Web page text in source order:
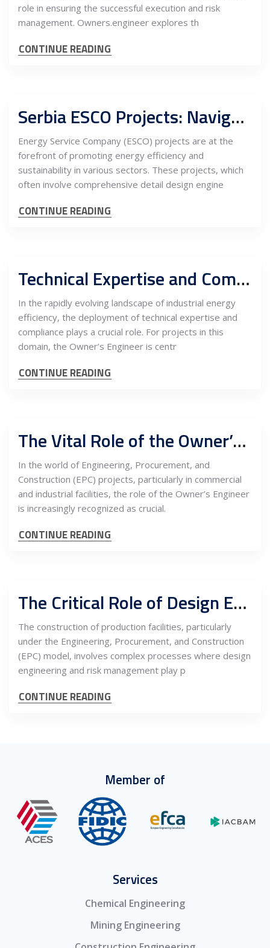
role in ensuring the successful execution and risk
management. Owners.engineer explores th
CONTINUE READING
Serbia ESCO Projects: Navigating Detail Design Engineering with the Owner’s Engineer
Energy Service Company (ESCO) projects are at the
forefront of promoting energy efficiency and
sustainability in various sectors. These projects, which
often involve comprehensive detail design engine
CONTINUE READING
Technical Expertise and Compliance in Industrial Energy Efficiency Projects: The Integral Role of the Owner’s Engineer in PM and Risk Management in Serbia
In the rapidly evolving landscape of industrial energy
efficiency, the deployment of technical expertise and
compliance plays a crucial role. For projects in this
domain, the Owner’s Engineer is centr
CONTINUE READING
The Vital Role of the Owner’s Engineer in EPC Projects for Commercial and Industrial Facilities in Serbia
In the world of Engineering, Procurement, and
Construction (EPC) projects, particularly in commercial
and industrial facilities, the role of the Owner’s Engineer
is increasingly recognized as crucial.
CONTINUE READING
The Critical Role of Design Engineering and Risk Management in EPC Construction of Production Facilities in Serbia
The construction of production facilities, particularly
under the Engineering, Procurement, and Construction
(EPC) model, involves complex processes where design
engineering and risk management play p
CONTINUE READING
Member of
Services
Chemical Engineering
Mining Engineering